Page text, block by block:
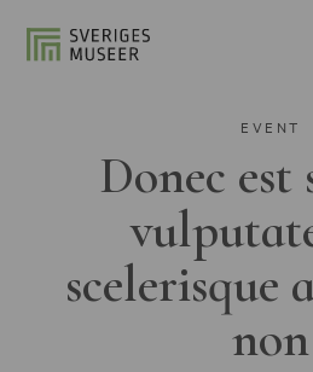
EVENT
Donec est
scelerisque
non